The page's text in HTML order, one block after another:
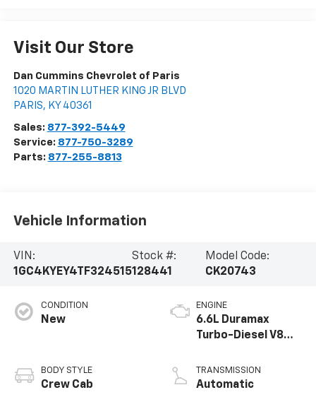
Visit Our Store
Dan Cummins Chevrolet of Paris
1020 MARTIN LUTHER KING JR BLVD
PARIS, KY 40361
Sales: 877-392-5449
Service: 877-750-3289
Parts: 877-255-8813
Vehicle Information
VIN:
1GC4KYEY4TF324515
Stock #:
128441
Model Code:
CK20743
CONDITION
New
BODY STYLE
Crew Cab
ENGINE
6.6L Duramax
Turbo-Diesel V8
TRANSMISSION
Automatic